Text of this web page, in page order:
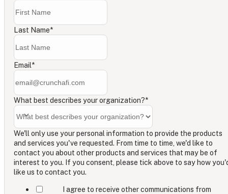
Last Name*
Email*
What best describes your organization?*
We'll only use your personal information to provide the products
and services you've requested. From time to time, we'd like to
contact you about other products and services that may be of
interest to you. If you consent, please tick above to say how
like us to contact you.
I agree to receive other communications from